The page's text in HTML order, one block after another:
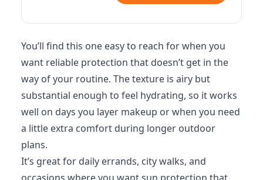
You’ll find this one easy to reach for when you
want reliable protection that doesn’t get in the
way of your routine. The texture is airy but
substantial enough to feel hydrating, so it works
well on days you layer makeup or when you need
a little extra comfort during longer outdoor
plans.
It’s great for daily errands, city walks, and